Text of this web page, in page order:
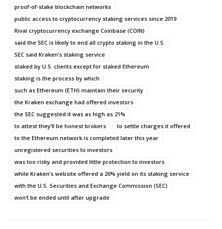
proof-of-stake blockchain networks
public access to cryptocurrency staking services since 2019
Rival cryptocurrency exchange Coinbase (COIN)
said the SEC is likely to end all crypto staking in the U.S.
SEC said Kraken’s staking service
staked by U.S. clients except for staked Ethereum
staking is the process by which
such as Ethereum (ETH) maintain their security
the Kraken exchange had offered investors
the SEC suggested it was as high as 21%
to attest they’ll be honest brokers
to settle charges it offered
to the Ethereum network is completed later this year
unregistered securities to investors
was too risky and provided little protection to investors
while Kraken’s website offered a 20% yield on its staking service
with the U.S. Securities and Exchange Commission (SEC)
won’t be ended until after upgrade